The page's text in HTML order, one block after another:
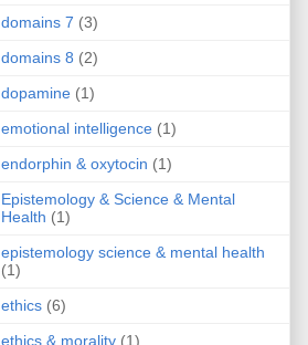
domains 7 (3)
domains 8 (2)
dopamine (1)
emotional intelligence (1)
endorphin & oxytocin (1)
Epistemology & Science & Mental
Health (1)
epistemology science & mental health
(1)
ethics (6)
ethics & morality (1)